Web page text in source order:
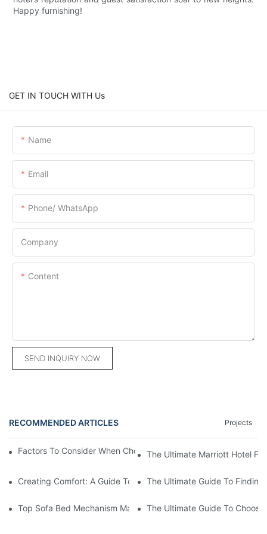
Happy furnishing!
GET IN TOUCH WITH Us
Name
Email
Phone/ WhatsApp
Company
Content
SEND INQUIRY NOW
RECOMMENDED ARTICLES Projects
Factors To Consider When Choosing A Hotel Furniture Supplier
The Ultimate Marriott Hotel
Creating Comfort: A Guide To Custom Sofa Manufacturers
The Ultimate Guide To
Top Sofa Bed Mechanism Manufacturers: Providing Quality
The Ultimate Guide To